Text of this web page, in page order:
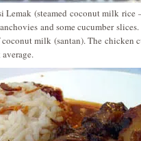
Lemak (steamed coconut milk
and some cucumber
milk (santan). The chicken